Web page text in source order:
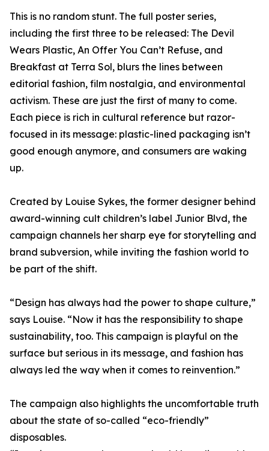
This is no random stunt. The full poster series,
including the first three to be released: The Devil
Wears Plastic, An Offer You Can’t Refuse, and
Breakfast at Terra Sol, blurs the lines between
editorial fashion, film nostalgia, and environmental
activism. These are just the first of many to come.
Each piece is rich in cultural reference but razor-
focused in its message: plastic-lined packaging isn’t
good enough anymore, and consumers are waking
up.
Created by Louise Sykes, the former designer behind
award-winning cult children’s label Junior Blvd, the
campaign channels her sharp eye for storytelling and
brand subversion, while inviting the fashion world to
be part of the shift.
“Design has always had the power to shape culture,”
says Louise. “Now it has the responsibility to shape
sustainability, too. This campaign is playful on the
surface but serious in its message, and fashion has
always led the way when it comes to reinvention.”
The campaign also highlights the uncomfortable truth
about the state of so-called “eco-friendly”
disposables.